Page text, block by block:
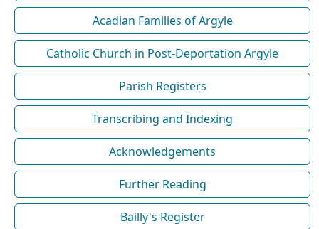
Acadian Families of Argyle
Catholic Church in Post-Deportation Argyle
Parish Registers
Transcribing and Indexing
Acknowledgements
Further Reading
Bailly's Register